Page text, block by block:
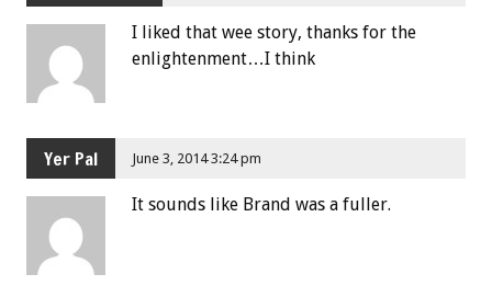
I liked that wee story, thanks for the
enlightenment…I think
Yer Pal June 3, 2014 3:24 pm
It sounds like Brand was a fuller.